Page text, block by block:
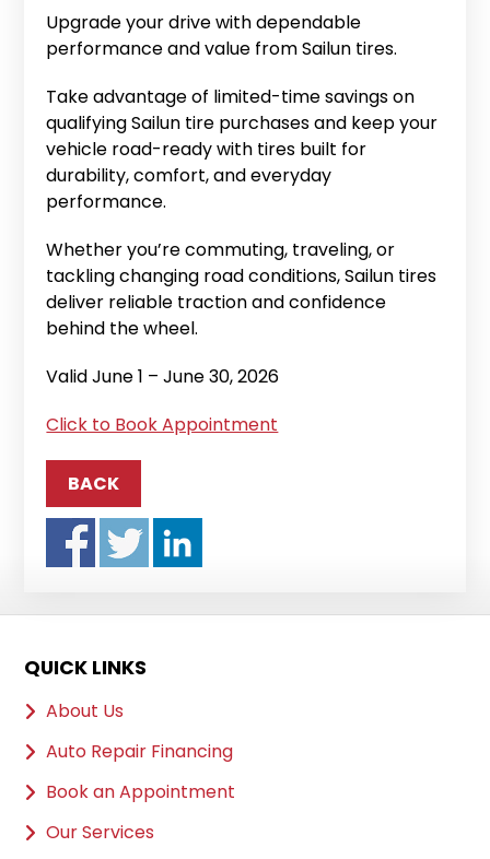
Upgrade your drive with dependable
performance and value from Sailun tires.
Take advantage of limited-time savings on
qualifying Sailun tire purchases and keep your
vehicle road-ready with tires built for
durability, comfort, and everyday
performance.
Whether you’re commuting, traveling, or
tackling changing road conditions, Sailun tires
deliver reliable traction and confidence
behind the wheel.
Valid June 1 – June 30, 2026
Click to Book Appointment
BACK
QUICK LINKS
About Us
Auto Repair Financing
Book an Appointment
Our Services